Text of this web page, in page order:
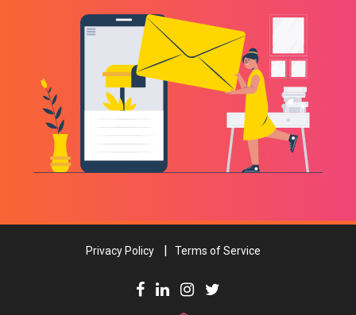
Privacy Policy Terms of Service